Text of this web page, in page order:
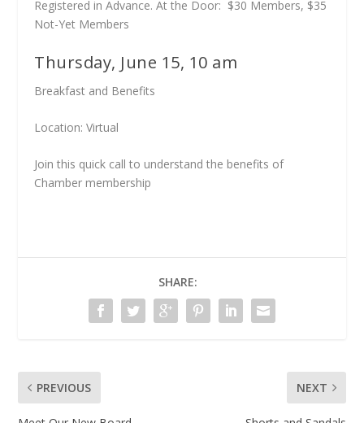
Registered in Advance. At the Door: $30 Members, $35
Not-Yet Members
Thursday, June 15, 10 am
Breakfast and Benefits
Location: Virtual
Join this quick call to understand the benefits of
Chamber membership
SHARE:
PREVIOUS NEXT